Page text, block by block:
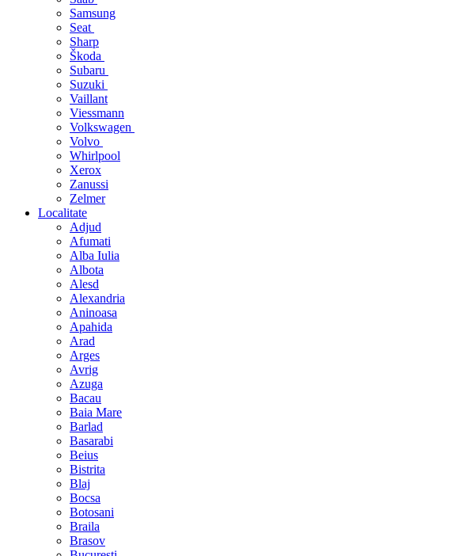
Samsung
Seat
Sharp
Škoda
Subaru
Suzuki
Vaillant
Viessmann
Volkswagen
Volvo
Whirlpool
Xerox
Zanussi
Zelmer
Localitate
Adjud
Afumati
Alba Iulia
Albota
Alesd
Alexandria
Aninoasa
Apahida
Arad
Arges
Avrig
Azuga
Bacau
Baia Mare
Barlad
Basarabi
Beius
Bistrita
Blaj
Bocsa
Botosani
Braila
Brasov